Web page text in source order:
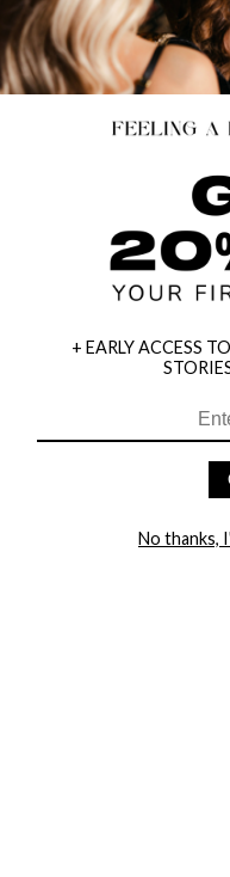
HEY BABES! SIGNUP
+ EARLY ACCESS
No thanks,